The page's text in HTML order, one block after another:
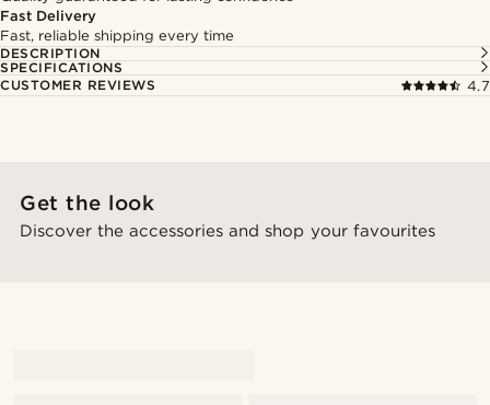
Fast Delivery
Fast, reliable shipping every time
DESCRIPTION
SPECIFICATIONS
CUSTOMER REVIEWS
4.7
Get the look
Discover the accessories and shop your favourites